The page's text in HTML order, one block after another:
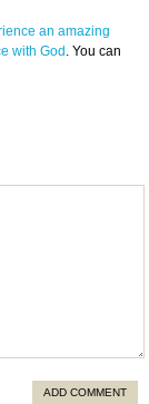
an amazing
with God . You can
ADD COMMENT